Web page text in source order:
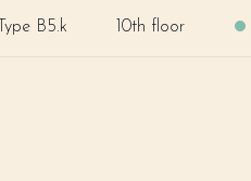
Type B5.k 10th floor